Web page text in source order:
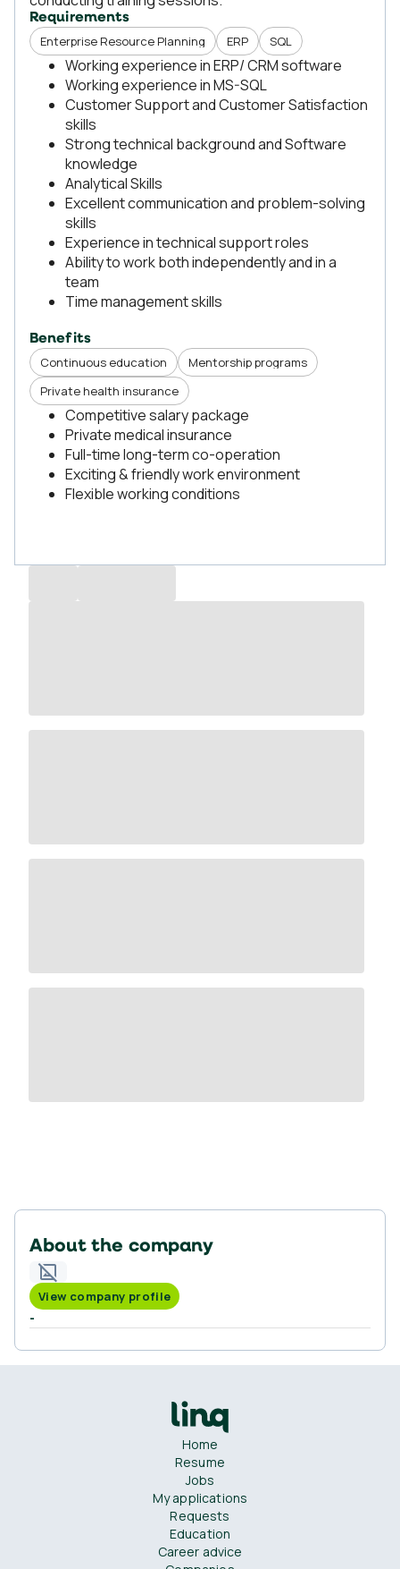
Requirements
Enterprise Resource Planning ERP SQL
Working experience in ERP/ CRM software
Working experience in MS-SQL
Customer Support and Customer Satisfaction
skills
Strong technical background and Software
knowledge
Analytical Skills
Excellent communication and problem-solving
skills
Experience in technical support roles
Ability to work both independently and in a
team
Time management skills
Benefits
Continuous education
Mentorship programs
Private health insurance
Competitive salary package
Private medical insurance
Full-time long-term co-operation
Exciting & friendly work environment
Flexible working conditions
About the company
View company profile
-
Home
Resume
Jobs
My applications
Requests
Education
Career advice